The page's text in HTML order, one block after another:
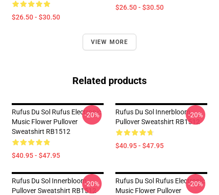
$26.50 - $30.50
$26.50 - $30.50
VIEW MORE
Related products
Rufus Du Sol Rufus Electronic
Music Flower Pullover
Sweatshirt RB1512
$40.95 - $47.95
-20%
Rufus Du Sol Innerbloom
Pullover Sweatshirt RB1512
$40.95 - $47.95
-20%
Rufus Du Sol Innerbloom
Pullover Sweatshirt RB1512
-20%
Rufus Du Sol Rufus Electronic
Music Flower Pullover
-20%